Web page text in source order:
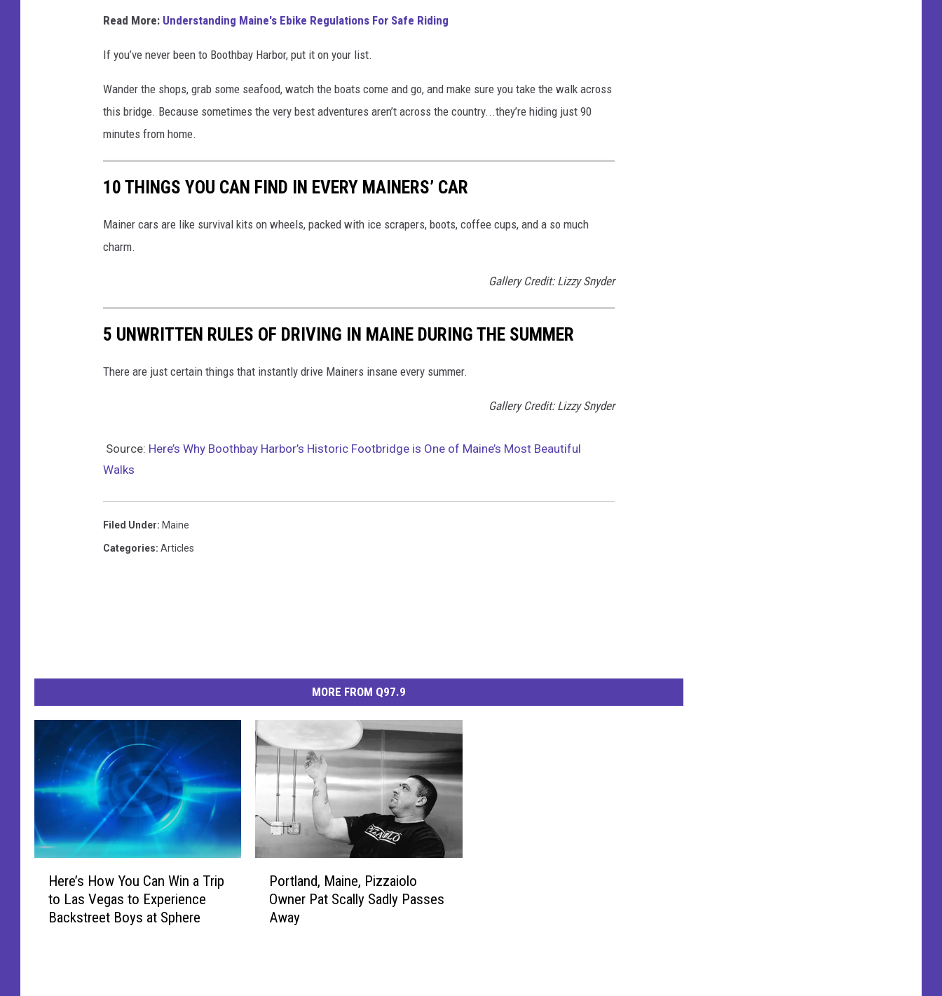
e
r
Read More: Understanding Maine's Ebike Regulations For Safe Riding
If you’ve never been to Boothbay Harbor, put it on your list.
Wander the shops, grab some seafood, watch the boats come and go, and make sure you take the walk across
this bridge. Because sometimes the very best adventures aren’t across the country...they’re hiding just 90
minutes from home.
10 THINGS YOU CAN FIND IN EVERY MAINERS’ CAR
Mainer cars are like survival kits on wheels, packed with ice scrapers, boots, coffee cups, and a so much
charm.
Gallery Credit: Lizzy Snyder
5 UNWRITTEN RULES OF DRIVING IN MAINE DURING THE SUMMER
There are just certain things that instantly drive Mainers insane every summer.
Gallery Credit: Lizzy Snyder
Source: Here’s Why Boothbay Harbor’s Historic Footbridge is One of Maine’s Most Beautiful
Walks
Filed Under: Maine
Categories: Articles
MORE FROM Q97.9
Here’s How You Can Win a Trip
to Las Vegas to Experience
Backstreet Boys at Sphere
Portland, Maine, Pizzaiolo
Owner Pat Scally Sadly Passes
Away